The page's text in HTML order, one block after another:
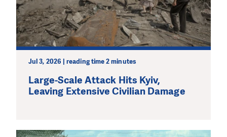
Jul 3, 2026 | reading time 2 minutes
Large-Scale Attack Hits Kyiv,
Leaving Extensive Civilian Damage